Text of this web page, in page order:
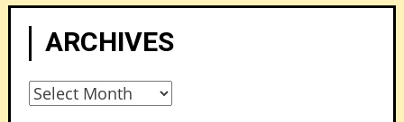
ARCHIVES
Archives